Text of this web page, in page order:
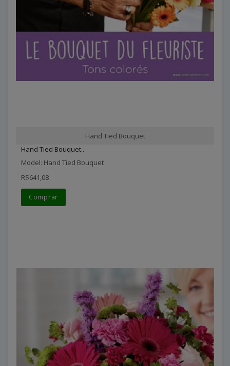
Hand Tied Bouquet
Hand Tied Bouquet..
Model: Hand Tied Bouquet
R$641,08
Comprar